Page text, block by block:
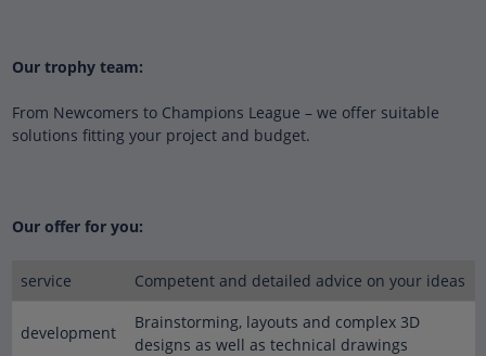
Our trophy team:
From Newcomers to Champions League – we offer suitable
solutions fitting your project and budget.
Our offer for you:
service Competent and detailed advice on your ideas
development
Brainstorming, layouts and complex 3D
designs as well as technical drawings